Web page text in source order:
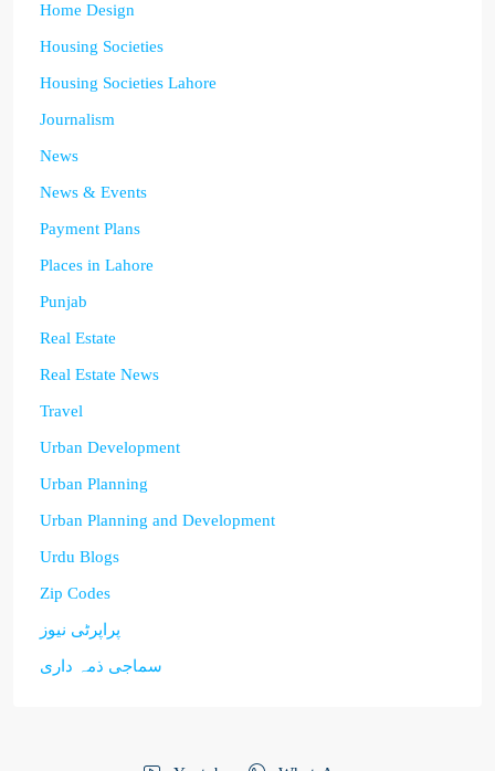
Home Design
Housing Societies
Housing Societies Lahore
Journalism
News
News & Events
Payment Plans
Places in Lahore
Punjab
Real Estate
Real Estate News
Travel
Urban Development
Urban Planning
Urban Planning and Development
Urdu Blogs
Zip Codes
پراپرٹی نیوز
سماجی ذمہ داری